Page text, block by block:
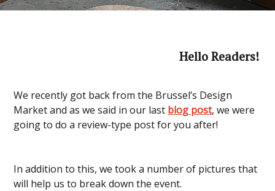
Hello Readers!
We recently got back from the Brussel’s Design
Market and as we said in our last blog post, we were
going to do a review-type post for you after!
In addition to this, we took a number of pictures that
will help us to break down the event.